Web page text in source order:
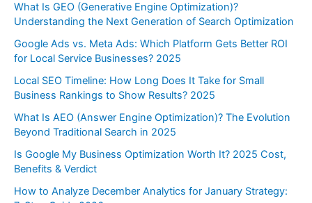
What Is GEO (Generative Engine Optimization)?
Understanding the Next Generation of Search Optimization
Google Ads vs. Meta Ads: Which Platform Gets Better ROI
for Local Service Businesses? 2025
Local SEO Timeline: How Long Does It Take for Small
Business Rankings to Show Results? 2025
What Is AEO (Answer Engine Optimization)? The Evolution
Beyond Traditional Search in 2025
Is Google My Business Optimization Worth It? 2025 Cost,
Benefits & Verdict
How to Analyze December Analytics for January Strategy: